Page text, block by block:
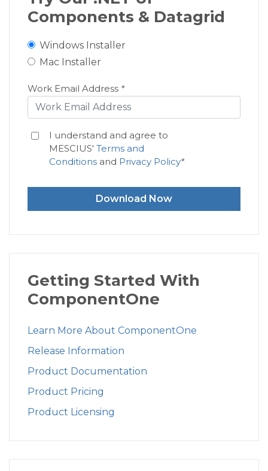
Components & Datagrid
Windows Installer
Mac Installer
Work Email Address *
I understand and agree to
MESCIUS' Terms and
Conditionsand Privacy Policy*
Download Now
Getting Started With
ComponentOne
Learn More About ComponentOne
Release Information
Product Documentation
Product Pricing
Product Licensing